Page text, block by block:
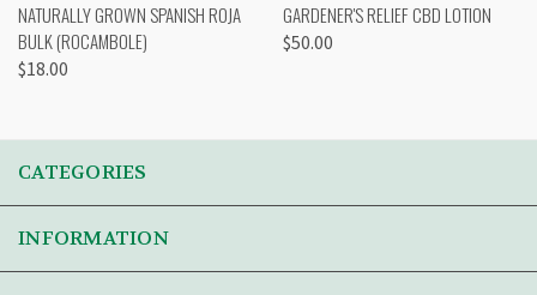
NATURALLY GROWN SPANISH ROJA
BULK (ROCAMBOLE)
$18.00
GARDENER'S RELIEF CBD LOTION
$50.00
CATEGORIES
INFORMATION